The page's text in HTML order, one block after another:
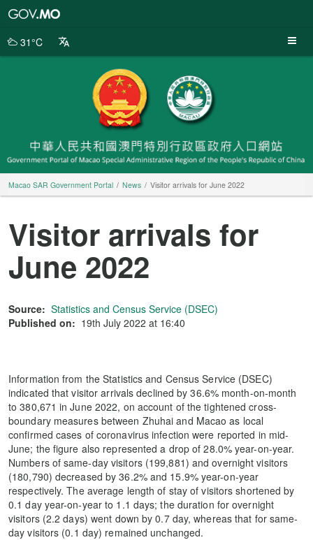
Portal
31°C
Macao SAR Government Portal News Visitor arrivals for June 2022
Visitor arrivals for
June 2022
Source: Statistics and Census Service (DSEC)
Published on: 19th July 2022 at 16:40
Information from the Statistics and Census Service (DSEC)
indicated that visitor arrivals declined by 36.6% month-on-month
to 380,671 in June 2022, on account of the tightened cross-
boundary measures between Zhuhai and Macao as local
confirmed cases of coronavirus infection were reported in mid-
June; the figure also represented a drop of 28.0% year-on-year.
Numbers of same-day visitors (199,881) and overnight visitors
(180,790) decreased by 36.2% and 15.9% year-on-year
respectively. The average length of stay of visitors shortened by
0.1 day year-on-year to 1.1 days; the duration for overnight
visitors (2.2 days) went down by 0.7 day, whereas that for same-
day visitors (0.1 day) remained unchanged.